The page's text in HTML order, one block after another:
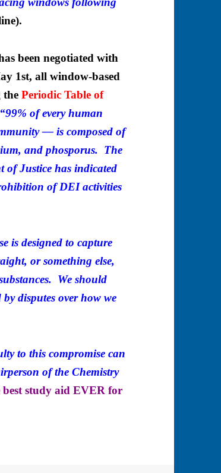
been negotiated with
1st, all window-based
thePeriodic Table of
“99% of every human
— is composed of
and phosporus. The
of Justice has indicated
of DEI activities
is designed to capture
or something else,
We should
disputes over how we
to this compromise can
of the Chemistry
best study aid EVER for